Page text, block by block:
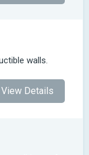
walls.
View Details